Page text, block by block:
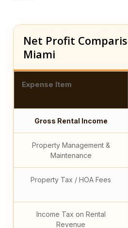
Net Profit
Miami
Expense Item
Gross Rental Income
Property Management &
Maintenance
Property Tax / HOA Fees
Income Tax on Rental
Revenue